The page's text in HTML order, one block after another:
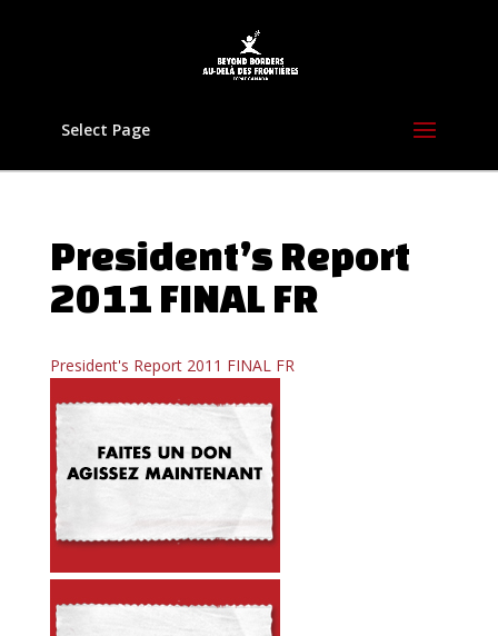
Select Page
President’s Report
2011 FINAL FR
President's Report 2011 FINAL FR